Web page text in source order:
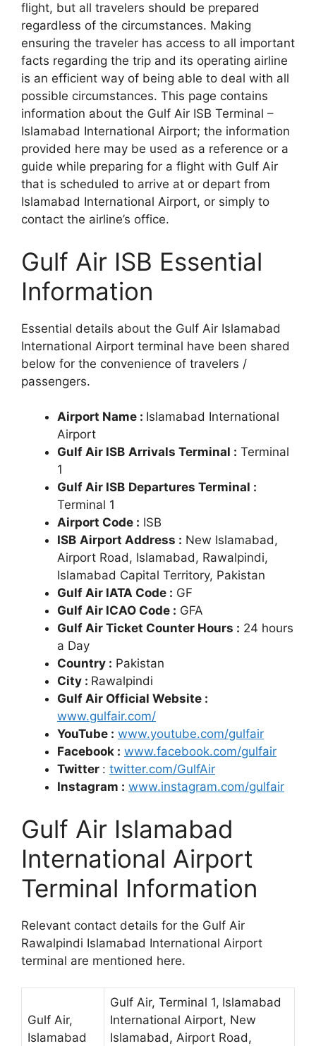
flight, but all travelers should be prepared
regardless of the circumstances. Making
ensuring the traveler has access to all important
facts regarding the trip and its operating airline
is an efficient way of being able to deal with all
possible circumstances. This page contains
information about the Gulf Air ISB Terminal –
Islamabad International Airport; the information
provided here may be used as a reference or a
guide while preparing for a flight with Gulf Air
that is scheduled to arrive at or depart from
Islamabad International Airport, or simply to
contact the airline’s office.
Gulf Air ISB Essential
Information
Essential details about the Gulf Air Islamabad
International Airport terminal have been shared
below for the convenience of travelers /
passengers.
Airport Name : Islamabad International
Airport
Gulf Air ISB Arrivals Terminal : Terminal
1
Gulf Air ISB Departures Terminal :
Terminal 1
Airport Code : ISB
ISB Airport Address : New Islamabad,
Airport Road, Islamabad, Rawalpindi,
Islamabad Capital Territory, Pakistan
Gulf Air IATA Code : GF
Gulf Air ICAO Code : GFA
Gulf Air Ticket Counter Hours : 24 hours
a Day
Country : Pakistan
City : Rawalpindi
Gulf Air Official Website :
www.gulfair.com/
YouTube : www.youtube.com/gulfair
Facebook : www.facebook.com/gulfair
Twitter : twitter.com/GulfAir
Instagram : www.instagram.com/gulfair
Gulf Air Islamabad
International Airport
Terminal Information
Relevant contact details for the Gulf Air
Rawalpindi Islamabad International Airport
terminal are mentioned here.
Gulf Air,
Islamabad
Gulf Air, Terminal 1, Islamabad
International Airport, New
Islamabad, Airport Road,